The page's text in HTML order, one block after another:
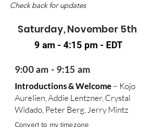
Check back for updates
Saturday, November 5th
9 am - 4:15 pm - EDT
9:00 am - 9:15 am
Introductions & Welcome~ Kojo
Aurelien, Addie Lentzner, Crystal
Widado, Peter Berg, Jerry Mintz
Convert to my timezone